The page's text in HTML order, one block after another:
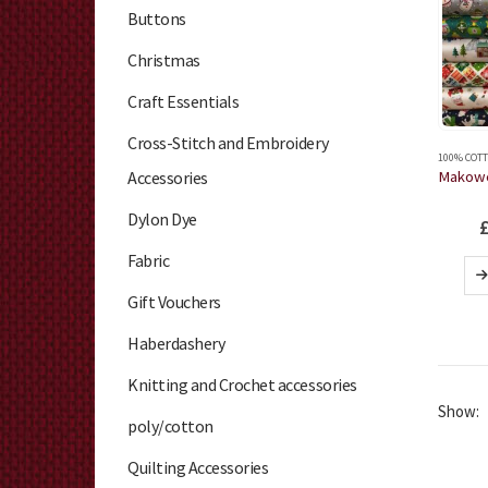
100%
£
Show:
Buttons
Christmas
Craft Essentials
Cross-Stitch and Embroidery
Accessories
Dylon Dye
Fabric
Gift Vouchers
Haberdashery
Knitting and Crochet accessories
poly/cotton
Quilting Accessories